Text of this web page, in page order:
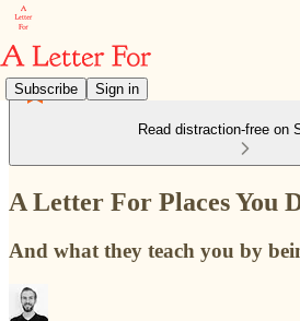
Subscribe Sign in
Read distraction-free on
A Letter For Places You
And what they teach you by